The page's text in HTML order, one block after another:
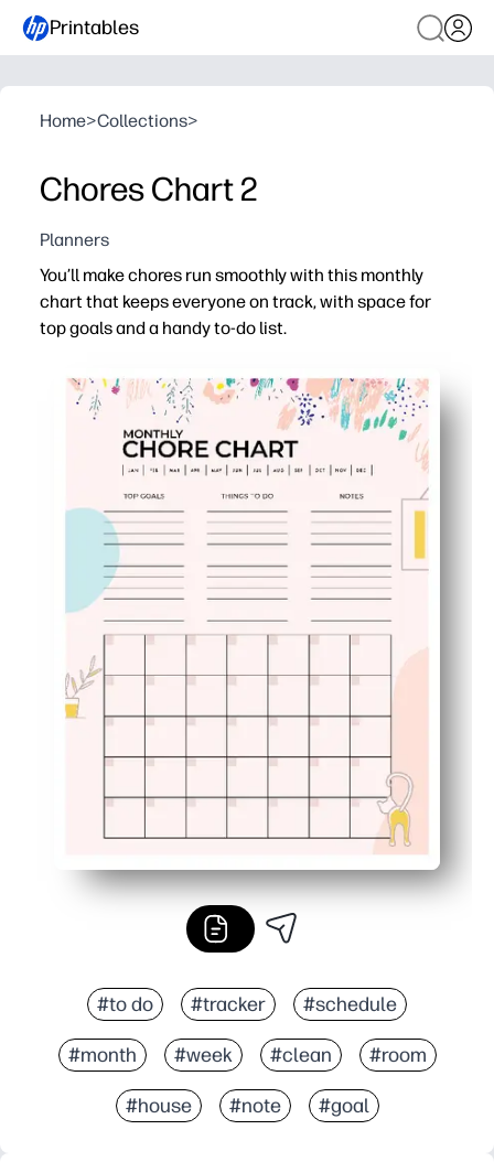
Printables
Home>Collections>
Chores Chart 2
Planners
You’ll make chores run smoothly with this monthly
chart that keeps everyone on track, with space for
top goals and a handy to-do list.
Print-and-go - no prep required, just add names, chores,
Monthly snapshot keeps expectations clear so you
Top-goals section helps you prioritize and builds
Built-in to-do list captures extras so you can see
#to do #tracker #schedule
#month #week #clean #room
#house #note #goal